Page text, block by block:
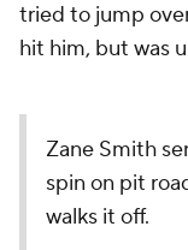
tried to jump
hit him, but was
Zane Smith
spin on pit
walks it off.